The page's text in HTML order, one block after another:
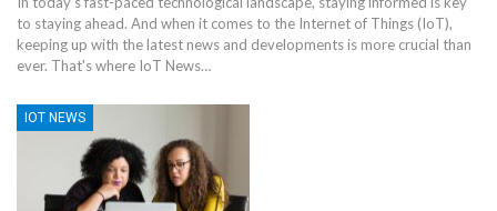
to staying ahead. And when it comes to the Internet of Things (IoT),
keeping up with the latest news and developments is more crucial than
ever. That's where IoT News…
IOT NEWS